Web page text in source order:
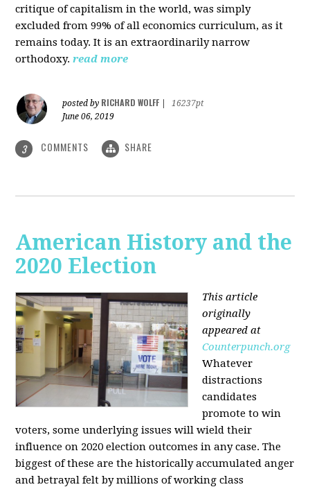
critique of capitalism in the world, was simply
excluded from 99% of all economics curriculum, as it
remains today. It is an extraordinarily narrow
orthodoxy. read more
posted by RICHARD WOLFF
16237pt
June 06, 2019
3 COMMENTS SHARE
American History and the
2020 Election
This article
originally
appeared at
Counterpunch.org
Whatever
distractions
candidates
promote to win
voters, some underlying issues will wield their
influence on 2020 election outcomes in any case. The
biggest of these are the historically accumulated anger
and betrayal felt by millions of working class